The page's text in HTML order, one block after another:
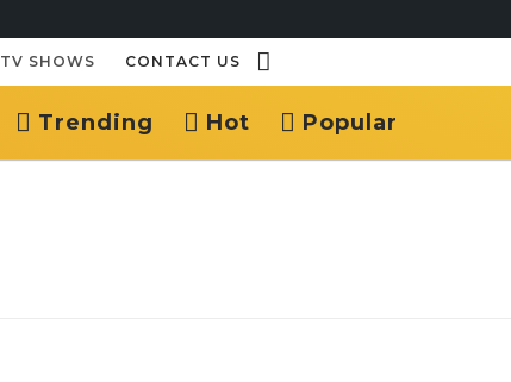
TV SHOWS CONTACT US
Trending Hot Popular